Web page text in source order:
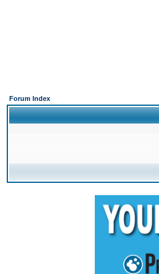
Forum Index